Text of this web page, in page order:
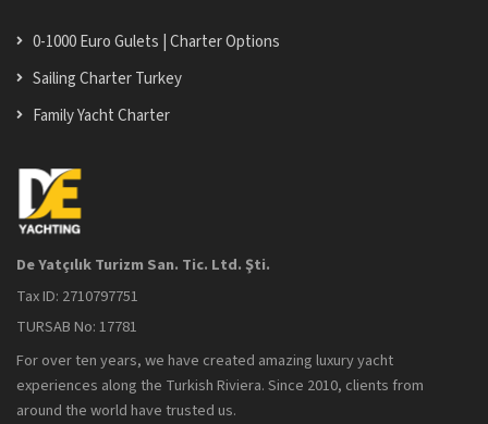
0-1000 Euro Gulets | Charter Options
Sailing Charter Turkey
Family Yacht Charter
De Yatçılık Turizm San. Tic. Ltd. Şti.
Tax ID: 2710797751
TURSAB No: 17781
For over ten years, we have created amazing luxury yacht
experiences along the Turkish Riviera. Since 2010, clients from
around the world have trusted us.